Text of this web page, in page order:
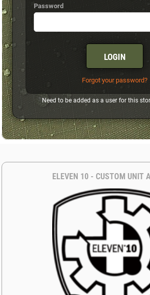
Password
LOGIN
Forgot your password?
Need to be added as a user for this
ELEVEN 10 - CUSTOM UNIT